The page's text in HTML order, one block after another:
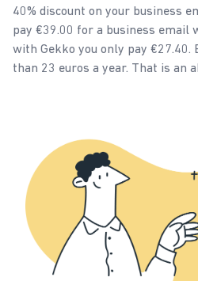
40% discount on your business
pay €39.00 for a business email
with Gekko you only pay €27.40.
than 23 euros a year. That is an